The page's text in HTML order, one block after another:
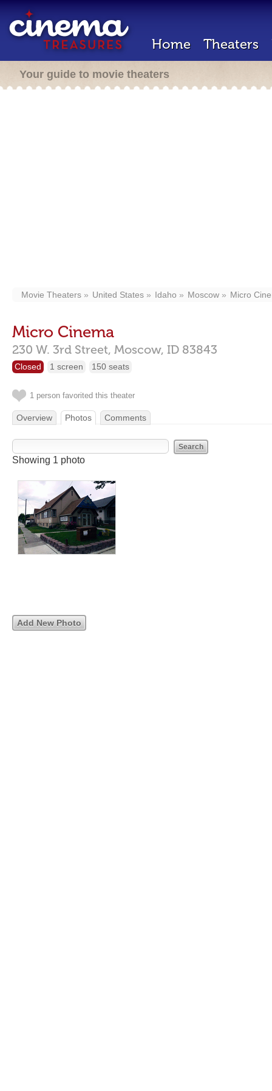
Home Theaters
Your guide to movie theaters
Movie Theaters United States Idaho Moscow Micro
Micro Cinema
230 W. 3rd Street, Moscow, ID 83843
Closed 1 screen 150 seats
1 person favorited this theater
Overview Photos Comments
Showing 1 photo
Add New Photo